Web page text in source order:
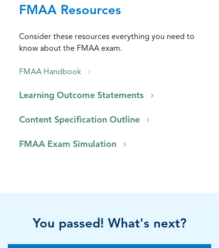
FMAA Resources
Consider these resources everything you need to
know about the FMAA exam.
FMAA Handbook
Learning Outcome Statements
Content Specification Outline
FMAA Exam Simulation
You passed! What's next?